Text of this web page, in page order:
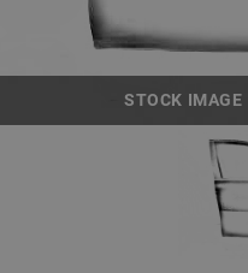
STOCK IMAGE